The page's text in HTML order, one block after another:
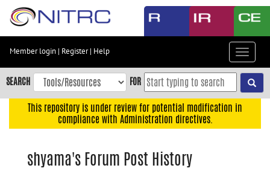
Skip
content
Skip
to
navigation
Member login | Register| Help
Toggle
SEARCH FOR
This repository is under review for potential modification in
compliance with Administration directives.
shyama's Forum Post History